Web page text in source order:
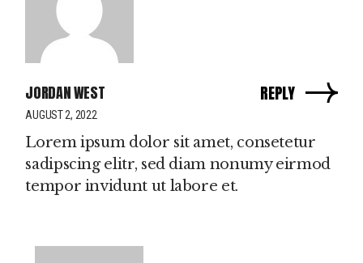
JORDAN WEST
AUGUST 2, 2022
Lorem ipsum dolor sit amet, consetetur
sadipscing elitr, sed diam nonumy eirmod
tempor invidunt ut labore et.
REPLY